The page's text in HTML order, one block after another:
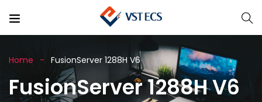
Home FusionServer 1288H V6
FusionServer 1288H V6